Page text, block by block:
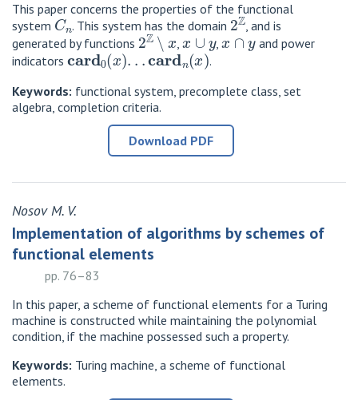
This paper concerns the properties of the functional
system
Cn
. This system has the domain
2Z
, and is
generated by functions
2Z∖ x
,
x∪y
,
x ∩ y
and power
indicators
card0(x)...cardn (x)
.
Keywords: functional system, precomplete class, set
algebra, completion criteria.
Download PDF
Nosov M. V.
Implementation of algorithms by schemes of
functional elements
pp. 76–83
In this paper, a scheme of functional elements for a Turing
machine is constructed while maintaining the polynomial
condition, if the machine possessed such a property.
Keywords: Turing machine, a scheme of functional
elements.